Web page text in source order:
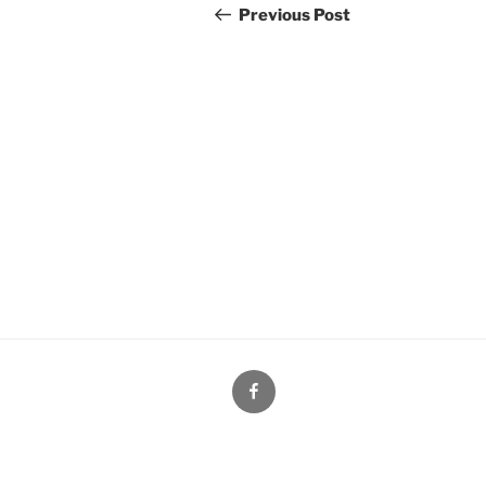
navigation
Post
Previous Post
Facebook